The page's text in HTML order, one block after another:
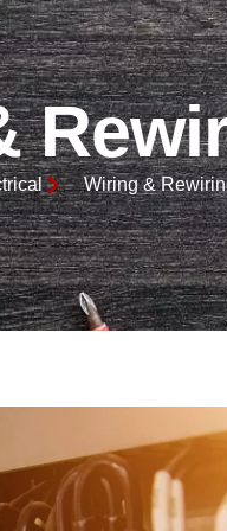
Wiring &